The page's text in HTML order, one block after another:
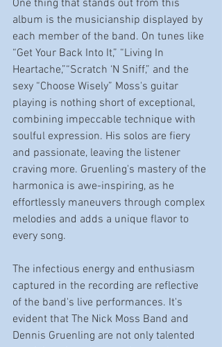
One thing that stands out from this
album is the musicianship displayed by
each member of the band. On tunes like
“Get Your Back Into It,” “Living In
Heartache,”“Scratch ‘N Sniff,” and the
sexy “Choose Wisely” Moss's guitar
playing is nothing short of exceptional,
combining impeccable technique with
soulful expression. His solos are fiery
and passionate, leaving the listener
craving more. Gruenling's mastery of the
harmonica is awe-inspiring, as he
effortlessly maneuvers through complex
melodies and adds a unique flavor to
every song.
The infectious energy and enthusiasm
captured in the recording are reflective
of the band's live performances. It's
evident that The Nick Moss Band and
Dennis Gruenling are not only talented